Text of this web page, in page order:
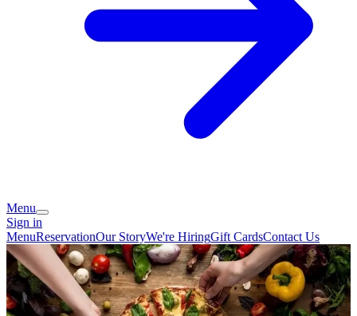
Menu
Sign in
MenuReservationOur StoryWe're HiringGift CardsContact Us